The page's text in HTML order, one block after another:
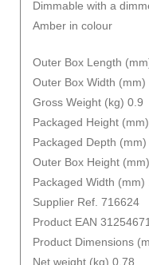
Dimmable with a
Amber in colour
Outer Box Length
Outer Box Width (mm)
Gross Weight (kg) 0.9
Packaged Height
Packaged Depth (mm)
Outer Box Height
Packaged Width (mm)
Supplier Ref. 716624
Product EAN
Product Dimensions
Net weight (kg) 0.78